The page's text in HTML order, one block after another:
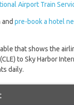
Airport Train
pre-book a hotel
that shows the
to Sky Harbor
daily.